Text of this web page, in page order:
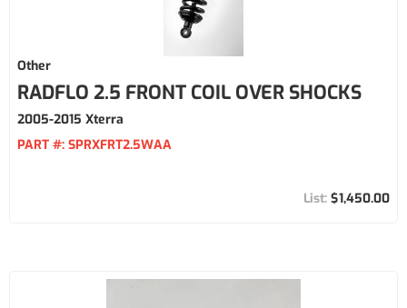
Other
RADFLO 2.5 FRONT COIL OVER SHOCKS
2005-2015 Xterra
PART #: SPRXFRT2.5WAA
$1,450.00